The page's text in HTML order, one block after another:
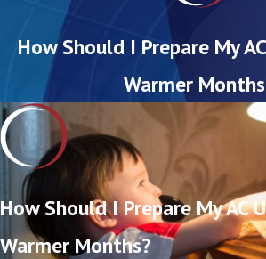
How Should I Prepare My
Warmer
How Should I Prepare My AC
Warmer Months?